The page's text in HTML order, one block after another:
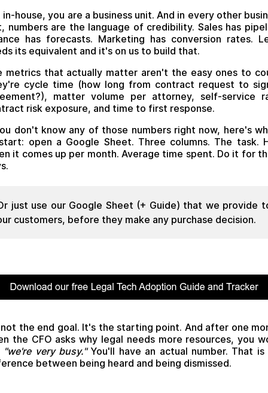
in-house, you are a business unit. And in every other
numbers are the language of credibility. Sales has
has forecasts. Marketing has conversion rates.
its equivalent and it's on us to build that.
metrics that actually matter aren't the easy ones to
cycle time (how long from contract request to
matter volume per attorney, self-service
risk exposure, and time to first response.
don't know any of those numbers right now, here's
open a Google Sheet. Three columns. The task.
it comes up per month. Average time spent. Do it for
just use our Google Sheet (+ Guide) that we provide
customers, before they make any purchase decision.
the end goal. It's the starting point. And after one
the CFO asks why legal needs more resources, you
"we're very busy."You'll have an actual number. That is
between being heard and being dismissed.